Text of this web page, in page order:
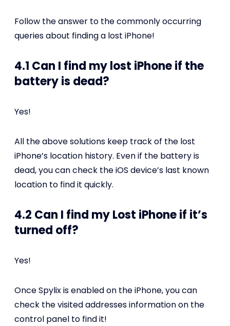
Follow the answer to the commonly occurring
queries about finding a lost iPhone!
4.1 Can I find my lost iPhone if the
battery is dead?
Yes!
All the above solutions keep track of the lost
iPhone’s location history. Even if the battery is
dead, you can check the iOS device’s last known
location to find it quickly.
4.2 Can I find my Lost iPhone if it’s
turned off?
Yes!
Once Spylix is enabled on the iPhone, you can
check the visited addresses information on the
control panel to find it!